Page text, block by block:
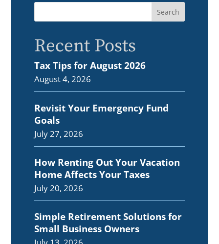
Recent Posts
Tax Tips for August 2026
August 4, 2026
Revisit Your Emergency Fund
Goals
July 27, 2026
How Renting Out Your Vacation
Home Affects Your Taxes
July 20, 2026
Simple Retirement Solutions for
Small Business Owners